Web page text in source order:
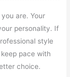
are. Your
personality. If
style
pace with
choice.